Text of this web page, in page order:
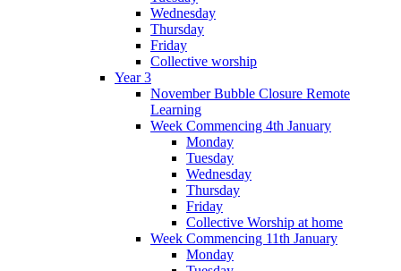
Wednesday
Thursday
Friday
Collective worship
Year 3
November Bubble Closure Remote
Learning
Week Commencing 4th January
Monday
Tuesday
Wednesday
Thursday
Friday
Collective Worship at home
Week Commencing 11th January
Monday